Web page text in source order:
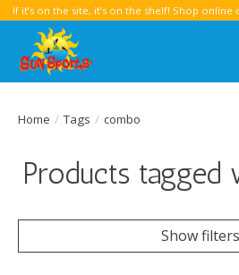
If it’s on the site, it’s on the shelf! Shop online
Home / Tags / combo
Products tagged
Show filters